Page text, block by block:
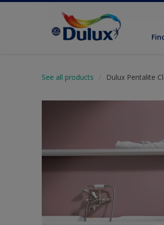
See all products Dulux Pentalite